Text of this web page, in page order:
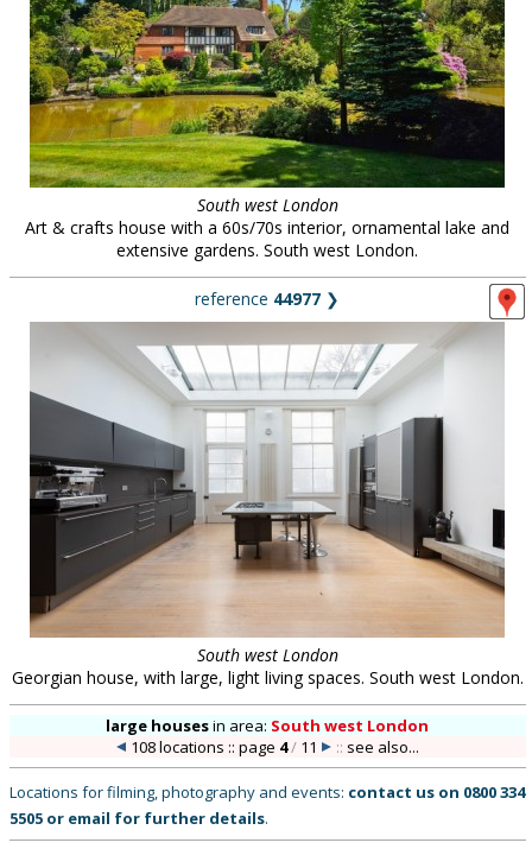
South west London
Art & crafts house with a 60s/70s interior, ornamental lake and
extensive gardens. South west London.
reference 44977 ❯
South west London
Georgian house, with large, light living spaces. South west London.
large housesin area: South west London
108 locations :: page 4/ 11 :: see also...
Locations for filming, photography and events: contact us on 0800 334
5505 or email for further details.